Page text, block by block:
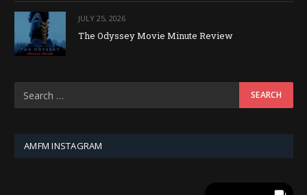
JULY 25, 2026
The Odyssey Movie Minute Review
AMFM INSTAGRAM